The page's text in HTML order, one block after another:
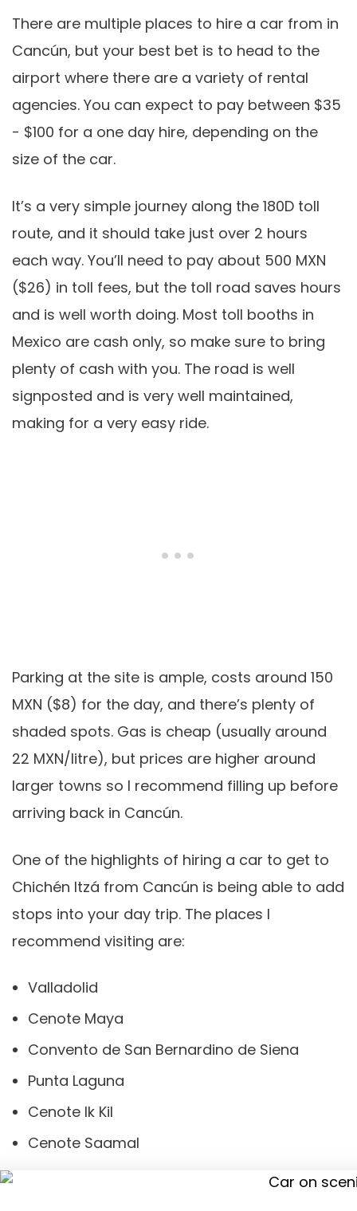
There are multiple places to hire a car from in
Cancún, but your best bet is to head to the
airport where there are a variety of rental
agencies. You can expect to pay between $35
- $100 for a one day hire, depending on the
size of the car.
It’s a very simple journey along the 180D toll
route, and it should take just over 2 hours
each way. You’ll need to pay about 500 MXN
($26) in toll fees, but the toll road saves hours
and is well worth doing. Most toll booths in
Mexico are cash only, so make sure to bring
plenty of cash with you. The road is well
signposted and is very well maintained,
making for a very easy ride.
Parking at the site is ample, costs around 150
MXN ($8) for the day, and there’s plenty of
shaded spots. Gas is cheap (usually around
22 MXN/litre), but prices are higher around
larger towns so I recommend filling up before
arriving back in Cancún.
One of the highlights of hiring a car to get to
Chichén Itzá from Cancún is being able to add
stops into your day trip. The places I
recommend visiting are:
Valladolid
Cenote Maya
Convento de San Bernardino de Siena
Punta Laguna
Cenote Ik Kil
Cenote Saamal